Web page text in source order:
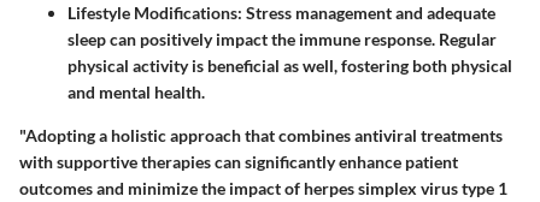
Lifestyle Modifications: Stress management and adequate
sleep can positively impact the immune response. Regular
physical activity is beneficial as well, fostering both physical
and mental health.
"Adopting a holistic approach that combines antiviral treatments
with supportive therapies can significantly enhance patient
outcomes and minimize the impact of herpes simplex virus type 1